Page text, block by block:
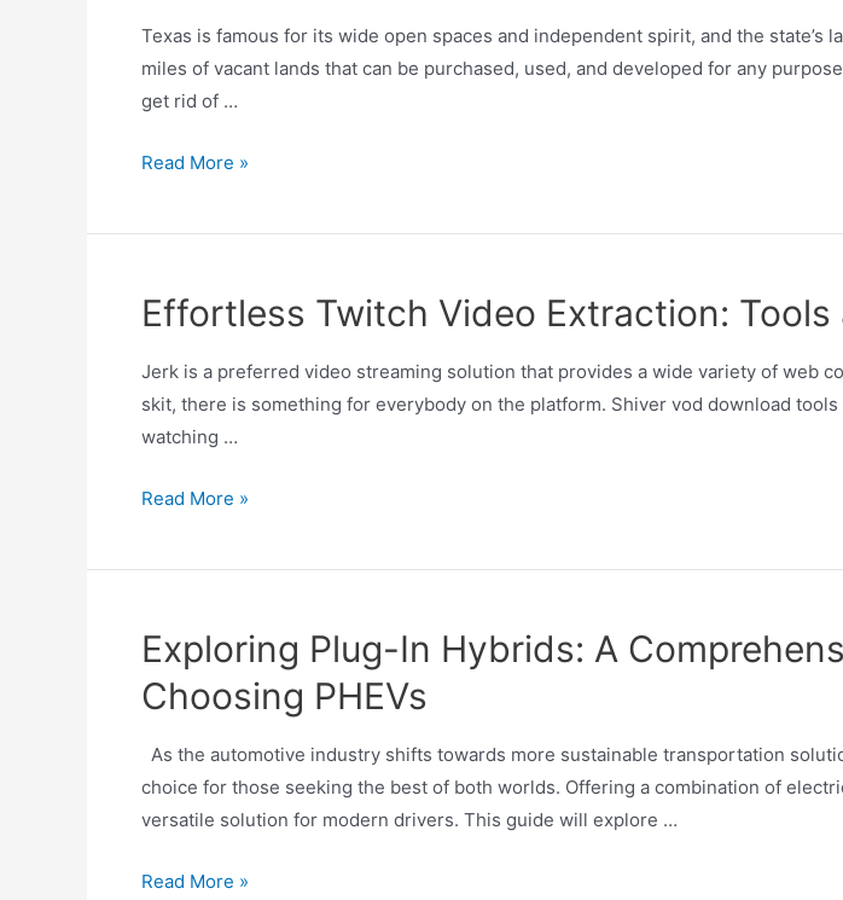
Texas is famous for its wide open spaces and independent spirit, and the
miles of vacant lands that can be purchased, used, and developed for any
get rid of …
Read More »
Effortless Twitch Video Extraction: Tools
Jerk is a preferred video streaming solution that provides a wide variety of web
skit, there is something for everybody on the platform. Shiver vod download
watching …
Read More »
Exploring Plug-In Hybrids: A
Choosing PHEVs
As the automotive industry shifts towards more sustainable transportation
choice for those seeking the best of both worlds. Offering a combination of
versatile solution for modern drivers. This guide will explore …
Read More »